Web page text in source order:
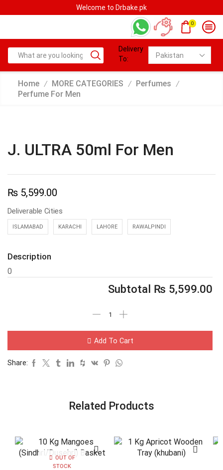
Welcome to Drbake.pk
0
Delivery
To:
Home / MORE CATEGORIES / Perfumes /
Perfume For Men
J. ULTRA 50ml For Men
₨ 5,599.00
Deliverable Cities
ISLAMABAD KARACHI LAHORE RAWALPINDI
Description
0
Subtotal ₨ 5,599.00
Add To Cart
Share:
Related Products
OUT OF
STOCK